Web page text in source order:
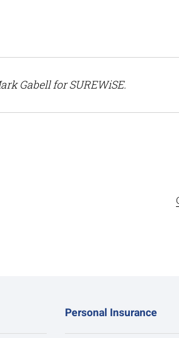
Gabell for SUREWiSE.
Personal Insurance